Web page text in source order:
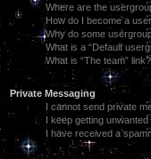
Where are the
How do I become a
Why do some
What is a “Default
What is “The team” link?
Private Messaging
I cannot send private
I keep getting
I have received a